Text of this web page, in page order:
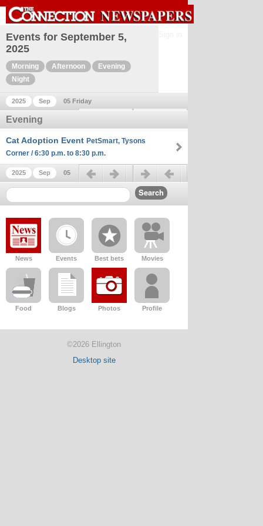
Events for September 5,
2025
Morning Afternoon
Evening
Night
2025 Sep 05 Friday
Previous day
Evening
Cat Adoption Event PetSmart, Tysons
Corner / 6:30 p.m. to 8:30 p.m.
2025 Sep 05
Previous day Next day
News Events Best bets Movies
Food Blogs Photos Profile
©2026 Ellington
Desktop site